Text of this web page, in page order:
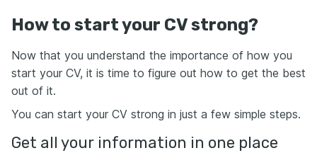
How to start your CV strong?
Now that you understand the importance of how you
start your CV, it is time to figure out how to get the best
out of it.
You can start your CV strong in just a few simple steps.
Get all your information in one place